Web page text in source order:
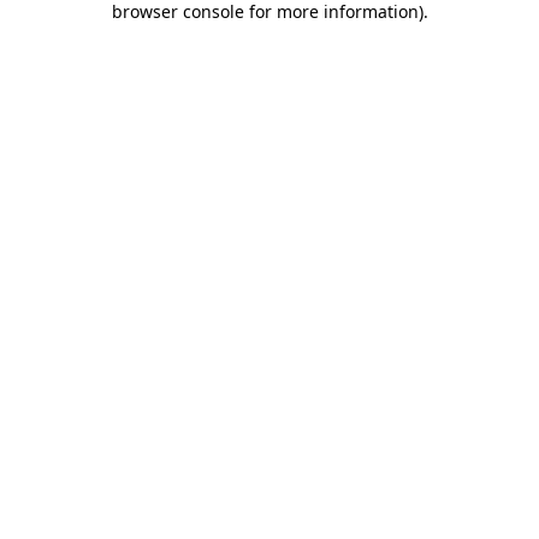
browser console for more information).